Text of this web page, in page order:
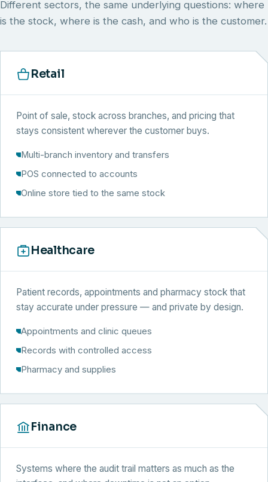
Different sectors, the same underlying questions: where
is the stock, where is the cash, and who is the customer.
Retail
Point of sale, stock across branches, and pricing that
stays consistent wherever the customer buys.
Multi-branch inventory and transfers
POS connected to accounts
Online store tied to the same stock
Healthcare
Patient records, appointments and pharmacy stock that
stay accurate under pressure — and private by design.
Appointments and clinic queues
Records with controlled access
Pharmacy and supplies
Finance
Systems where the audit trail matters as much as the